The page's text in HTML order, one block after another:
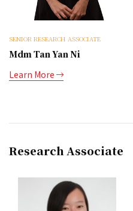
SENIOR RESEARCH ASSOCIATE
Mdm Tan Yan Ni
Learn More
Research Associate